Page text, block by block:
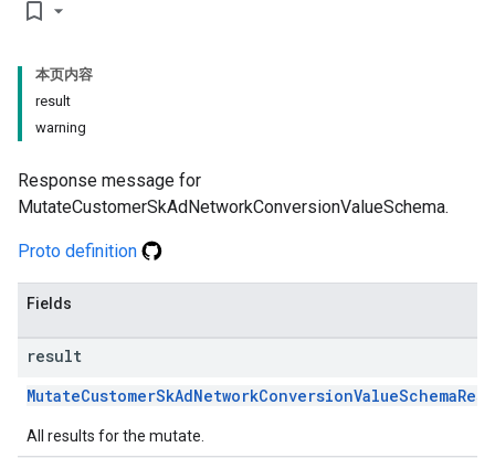
bookmark_border
本页内容
result
warning
Response message for
MutateCustomerSkAdNetworkConversionValueSchema.
Proto definition
Fields
result
All results for the mutate.